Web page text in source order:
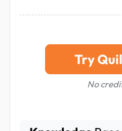
Try
No